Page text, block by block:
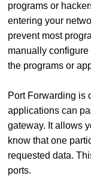
programs or
entering your
prevent most
manually configure
the programs or
Port Forwarding is
applications can
gateway. It allows
know that one
requested data.
ports.